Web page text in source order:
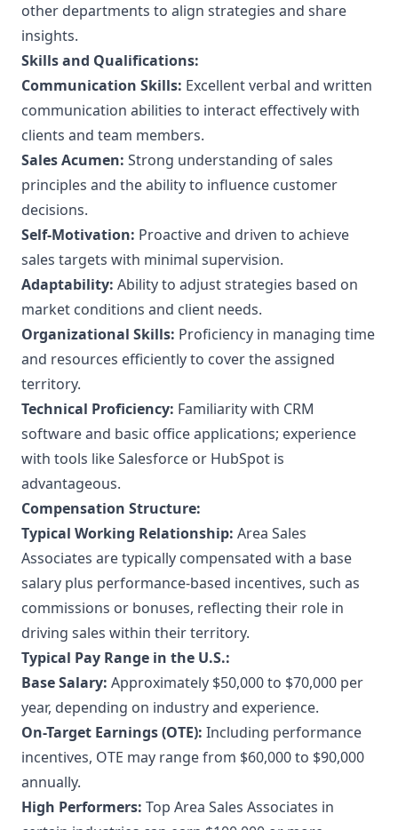
other departments to align strategies and share
insights.
Skills and Qualifications:
Communication Skills: Excellent verbal and written
communication abilities to interact effectively with
clients and team members.
Sales Acumen: Strong understanding of sales
principles and the ability to influence customer
decisions.
Self-Motivation: Proactive and driven to achieve
sales targets with minimal supervision.
Adaptability: Ability to adjust strategies based on
market conditions and client needs.
Organizational Skills: Proficiency in managing time
and resources efficiently to cover the assigned
territory.
Technical Proficiency: Familiarity with CRM
software and basic office applications; experience
with tools like Salesforce or HubSpot is
advantageous.
Compensation Structure:
Typical Working Relationship: Area Sales
Associates are typically compensated with a base
salary plus performance-based incentives, such as
commissions or bonuses, reflecting their role in
driving sales within their territory.
Typical Pay Range in the U.S.:
Base Salary: Approximately $50,000 to $70,000 per
year, depending on industry and experience.
On-Target Earnings (OTE): Including performance
incentives, OTE may range from $60,000 to $90,000
annually.
High Performers: Top Area Sales Associates in